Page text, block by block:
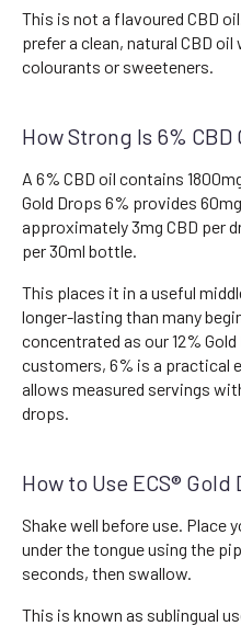
This is not a flavoured CBD
prefer a clean, natural CBD
colourants or sweeteners.
How Strong Is 6% CBD
A 6% CBD oil contains
Gold Drops 6% provides
approximately 3mg CBD per
per 30ml bottle.
This places it in a useful
longer-lasting than many
concentrated as our 12%
customers, 6% is a practical
allows measured servings
drops.
How to Use ECS® Gold
Shake well before use. Place
under the tongue using the
seconds, then swallow.
This is known as sublingual